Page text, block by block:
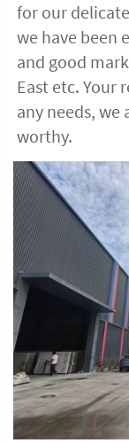
for our
we have been
and good
East etc. Your
any needs, we
worthy.